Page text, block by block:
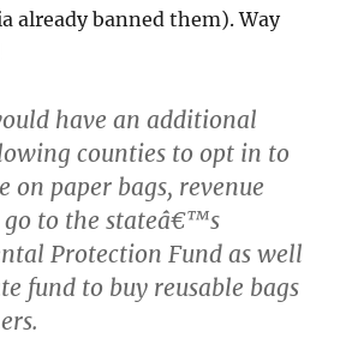
already banned them). Way
have an additional
counties to opt in to
on paper bags, revenue
to the stateâ€™s
Protection Fund as well
fund to buy reusable bags